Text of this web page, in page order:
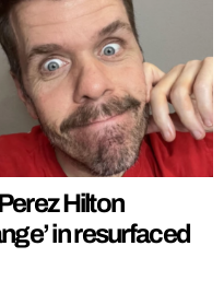
Hilton
in resurfaced